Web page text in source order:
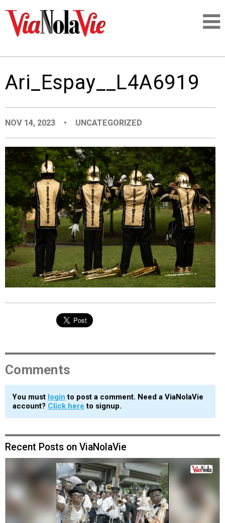
SIGNUP
LOGIN
PEOPLE
PLACES
EVENTS
ORGANIZATIONS
CITY CONTEXTS
Ari_Espay__L4A6919
NOV 14, 2023 • UNCATEGORIZED
Comments
You must login to post a comment. Need a ViaNolaVie
account? Click here to signup.
Recent Posts on ViaNolaVie